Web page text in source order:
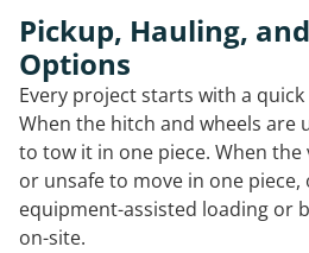
Pickup, Hauling,
Options
Every project starts with a
When the hitch and wheels are
to tow it in one piece. When
or unsafe to move in one
equipment-assisted loading or
on-site.